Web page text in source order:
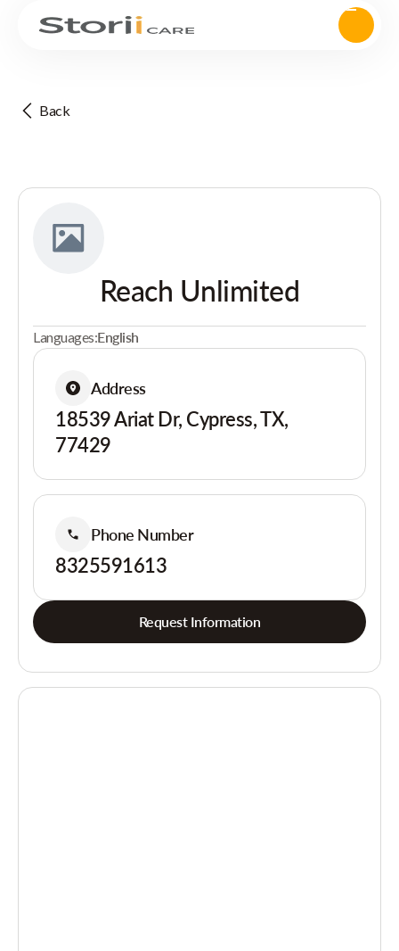
Back
Reach Unlimited
Languages:English
Address
18539 Ariat Dr, Cypress, TX,
77429
Phone Number
8325591613
Request Information